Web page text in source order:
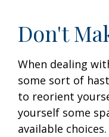
Don't
When dealing
some sort of
to reorient
yourself some
available